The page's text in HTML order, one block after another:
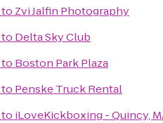
to Zvi Jalfin Photography
to Delta Sky Club
to Boston Park Plaza
to Penske Truck Rental
to iLoveKickboxing - Quincy,